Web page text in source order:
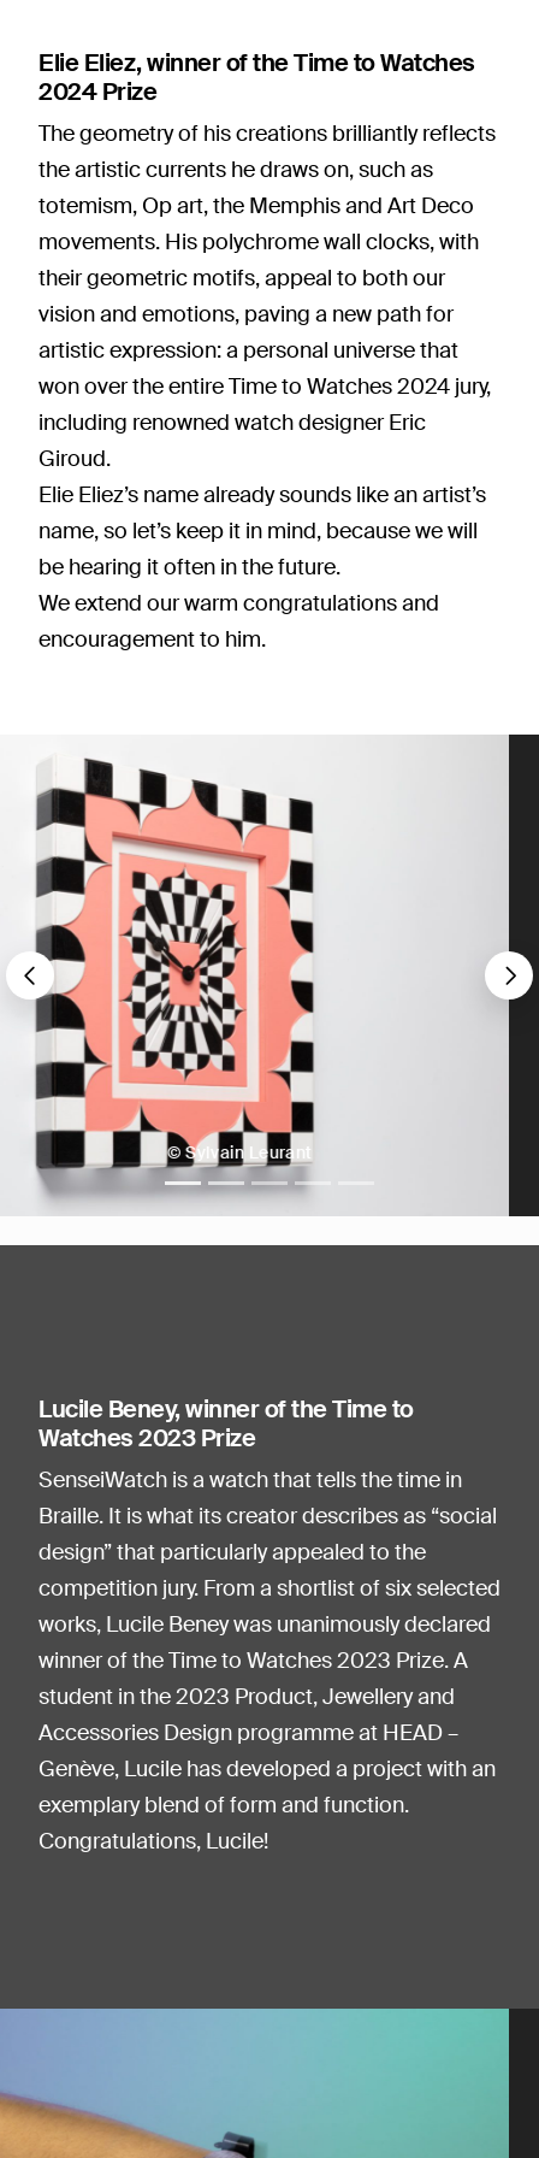
Elie Eliez, winner of the Time to Watches
2024 Prize
The geometry of his creations brilliantly reflects
the artistic currents he draws on, such as
totemism, Op art, the Memphis and Art Deco
movements. His polychrome wall clocks, with
their geometric motifs, appeal to both our
vision and emotions, paving a new path for
artistic expression: a personal universe that
won over the entire Time to Watches 2024 jury,
including renowned watch designer Eric
Giroud.
Elie Eliez’s name already sounds like an artist’s
name, so let’s keep it in mind, because we will
be hearing it often in the future.
We extend our warm congratulations and
encouragement to him.
© Sylvain Leurant
Précédent
Lucile Beney, winner of the Time to
Watches 2023 Prize
SenseiWatch is a watch that tells the time in
Braille. It is what its creator describes as “social
design” that particularly appealed to the
competition jury. From a shortlist of six selected
works, Lucile Beney was unanimously declared
winner of the Time to Watches 2023 Prize. A
student in the 2023 Product, Jewellery and
Accessories Design programme at HEAD –
Genève, Lucile has developed a project with an
exemplary blend of form and function.
Congratulations, Lucile!